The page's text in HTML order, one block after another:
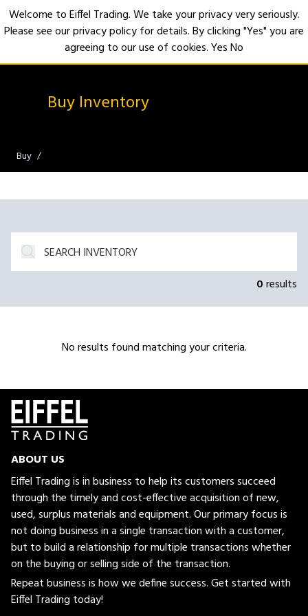
Buy Inventory
Buy
0results
No results found matching your criteria.
ABOUT US
Eiffel Trading is in business to help its customers succeed
through the timely and cost-effective acquisition of new,
used, surplus materials and equipment. Our primary focus is
not doing business in a single transaction with a customer,
but to build a relationship for multiple transactions whether
on the buying or selling side of the transaction.
Repeat business is how we define success. Get started with
Eiffel Trading today!
Welcome to Eiffel Trading. We take your privacy very seriously.
Please see our privacy policy for details. By clicking "Yes" you are
agreeing to our use of cookies.YesNo